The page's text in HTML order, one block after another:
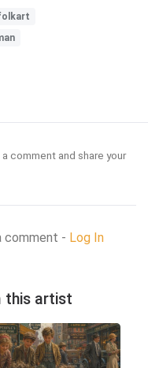
comment and share your
comment - Log In
this artist